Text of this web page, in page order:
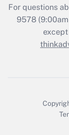
For questions
9578